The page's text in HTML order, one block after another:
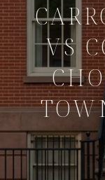
VS